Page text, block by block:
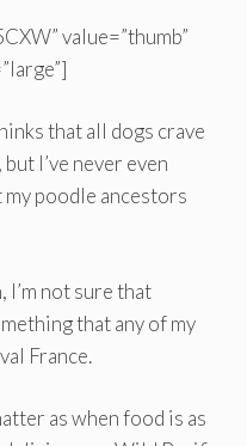
value=”thumb”
that all dogs crave
I’ve never even
poodle ancestors
I’m not sure that
that any of my
France.
as when food is as